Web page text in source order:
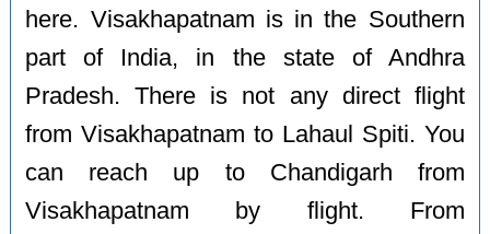
here. Visakhapatnam is in the Southern
part of India, in the state of Andhra
Pradesh. There is not any direct flight
from Visakhapatnam to Lahaul Spiti. You
can reach up to Chandigarh from
Visakhapatnam by flight. From